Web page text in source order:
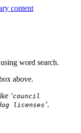
content
word search.
above.
‘council
licenses ’.